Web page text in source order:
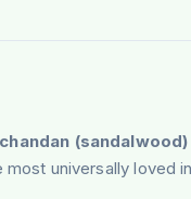
chandan
universally loved